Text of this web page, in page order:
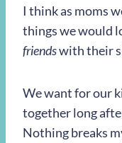
I think as moms
things we would
friendswith their
We want for our
together long
Nothing breaks